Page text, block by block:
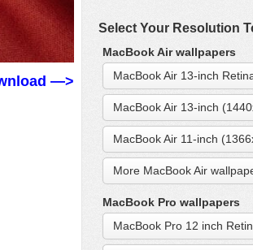
—>
Select Your Resolution
MacBook Air wallpapers
MacBook Air 13-inch
MacBook Air 13-inch
MacBook Air 11-inch
More MacBook Air
MacBook Pro wallpapers
MacBook Pro 12 inch